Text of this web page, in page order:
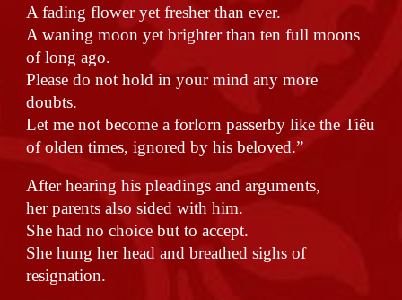
A fading flower yet fresher than ever.
A waning moon yet brighter than ten full moons
of long ago.
Please do not hold in your mind any more
doubts.
Let me not become a forlorn passerby like the Tiêu
of olden times, ignored by his beloved.”
After hearing his pleadings and arguments,
her parents also sided with him.
She had no choice but to accept.
She hung her head and breathed sighs of
resignation.